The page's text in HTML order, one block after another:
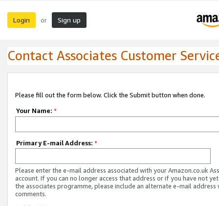
Login or Sign up
Contact Associates Customer
Please fill out the form below. Click the Submit button when done.
Your Name: *
Primary E-mail Address: *
Please enter the e-mail address associated with your Amazon.co.uk
account. If you can no longer access that address or if you have not
the associates programme, please include an alternate e-mail address
comments.